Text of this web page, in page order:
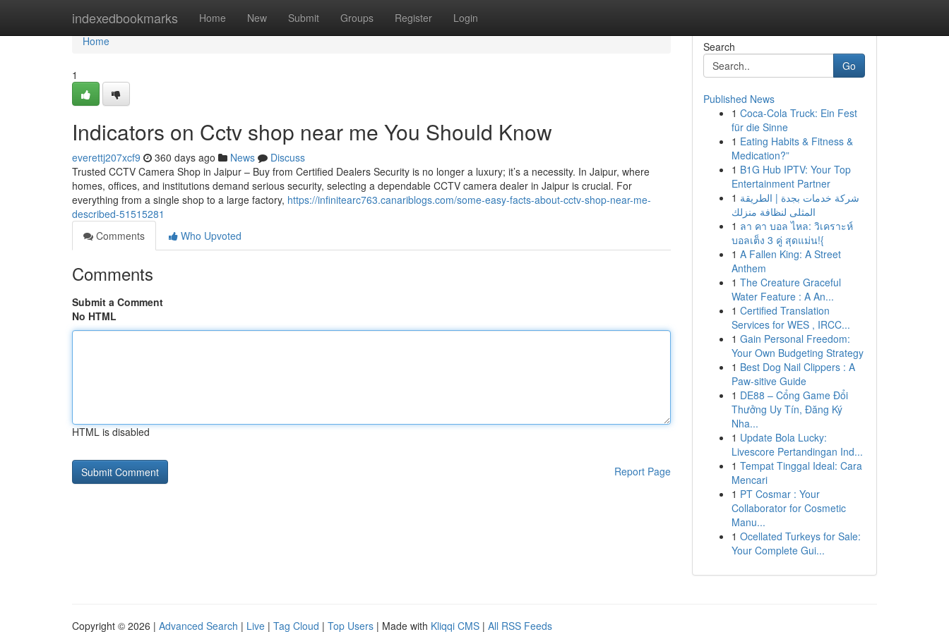
indexedbookmarks Home New Submit Groups Register Login
Home
Home
1
Indicators on Cctv shop near me You Should Know
everettj207xcf9 360 days ago News
Discuss
Trusted CCTV Camera Shop in Jaipur – Buy from Certified Dealers Security is no longer a luxury; it’s a necessity. In Jaipur, where
homes, offices, and institutions demand serious security, selecting a dependable CCTV camera dealer in Jaipur is crucial. For
everything from a single shop to a large factory, https://infinitearc763.canariblogs.com/some-easy-facts-about-cctv-shop-near-me-
described-51515281
Comments
Who Upvoted
Comments
Submit a Comment
No HTML
HTML is disabled
Report Page
Search
Go
Published News
1 Coca-Cola Truck: Ein Fest
für die Sinne
1 Eating Habits & Fitness &
Medication?”
1 B1G Hub IPTV: Your Top
Entertainment Partner
1 شركة خدمات بجدة | الطريقة
المثلى لنظافة منزلك
1 ลา คา บอล ไหล: วิเคราะห์
บอลเต็ง 3 คู่ สุดแม่น!{
1 A Fallen King: A Street
Anthem
1 The Creature Graceful
Water Feature : A An...
1 Certified Translation
Services for WES , IRCC...
1 Gain Personal Freedom:
Your Own Budgeting Strategy
1 Best Dog Nail Clippers : A
Paw-sitive Guide
1 DE88 – Cổng Game Đổi
Thưởng Uy Tín, Đăng Ký
Nha...
1 Update Bola Lucky:
Livescore Pertandingan Ind...
1 Tempat Tinggal Ideal: Cara
Mencari
1 PT Cosmar : Your
Collaborator for Cosmetic
Manu...
1 Ocellated Turkeys for Sale:
Your Complete Gui...
Copyright © 2026 | Advanced Search | Live | Tag Cloud | Top Users | Made with Kliqqi CMS | All RSS Feeds